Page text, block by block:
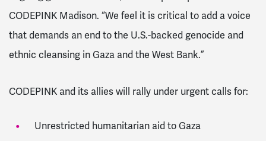
CODEPINK Madison. “We feel it is critical to add a voice
that demands an end to the U.S.-backed genocide and
ethnic cleansing in Gaza and the West Bank.”
CODEPINK and its allies will rally under urgent calls for:
Unrestricted humanitarian aid to Gaza